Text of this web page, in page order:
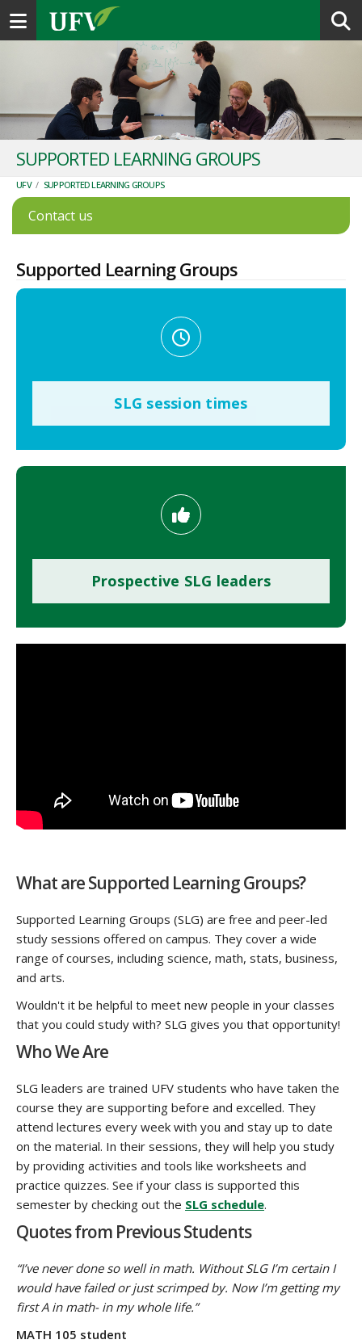
Toggle navigation
SUPPORTED LEARNING GROUPS
UFV / SUPPORTED LEARNING GROUPS
Contact us
Supported Learning Groups
SLG session times
Prospective SLG leaders
What are Supported Learning Groups?
Supported Learning Groups (SLG) are free and peer-led
study sessions offered on campus. They cover a wide
range of courses, including science, math, stats, business,
and arts.
Wouldn't it be helpful to meet new people in your classes
that you could study with? SLG gives you that opportunity!
Who We Are
SLG leaders are trained UFV students who have taken the
course they are supporting before and excelled. They
attend lectures every week with you and stay up to date
on the material. In their sessions, they will help you study
by providing activities and tools like worksheets and
practice quizzes. See if your class is supported this
semester by checking out the SLG schedule.
Quotes from Previous Students
“I’ve never done so well in math. Without SLG I’m certain I
would have failed or just scrimped by. Now I’m getting my
first A in math- in my whole life.”
MATH 105 student